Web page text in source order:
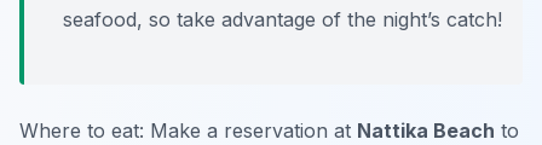
seafood, so take advantage of the night’s catch!
Where to eat: Make a reservation at Nattika Beach to